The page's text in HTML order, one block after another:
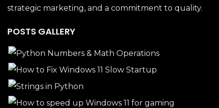
strategic marketing, and a commitment to quality.
POSTS GALLERY